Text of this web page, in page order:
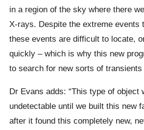
in a region of the sky where there
X-rays. Despite the extreme events
these events are difficult to locate,
quickly – which is why this new
to search for new sorts of
Dr Evans adds: “This type of object
undetectable until we built this new
after it found this completely new,